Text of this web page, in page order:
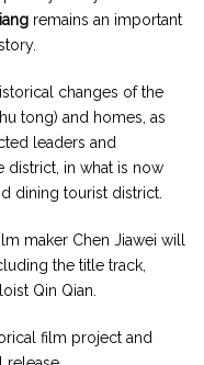
remains an important
changes of the
tong) and homes, as
leaders and
district, in what is now
dining tourist district.
maker Chen Jiawei will
the title track,
Qin Qian.
film project and